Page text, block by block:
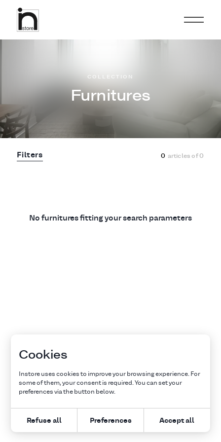
Furnitures
COLLECTION
Filters 0 articles of0
No furnitures fitting your search parameters
Cookies
Instore uses cookies to improve your browsing experience. For
some of them, your consent is required. You can set your
preferences via the button below.
Refuse all Preferences Accept all